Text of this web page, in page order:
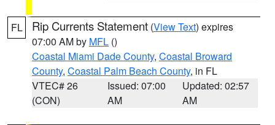
FL Rip Currents Statement (View Text) expires
07:00 AM by MFL ()
Coastal Miami Dade County, Coastal Broward
County, Coastal Palm Beach County, in FL
VTEC# 26
(CON)
Issued: 07:00
AM
Updated: 02:57
AM